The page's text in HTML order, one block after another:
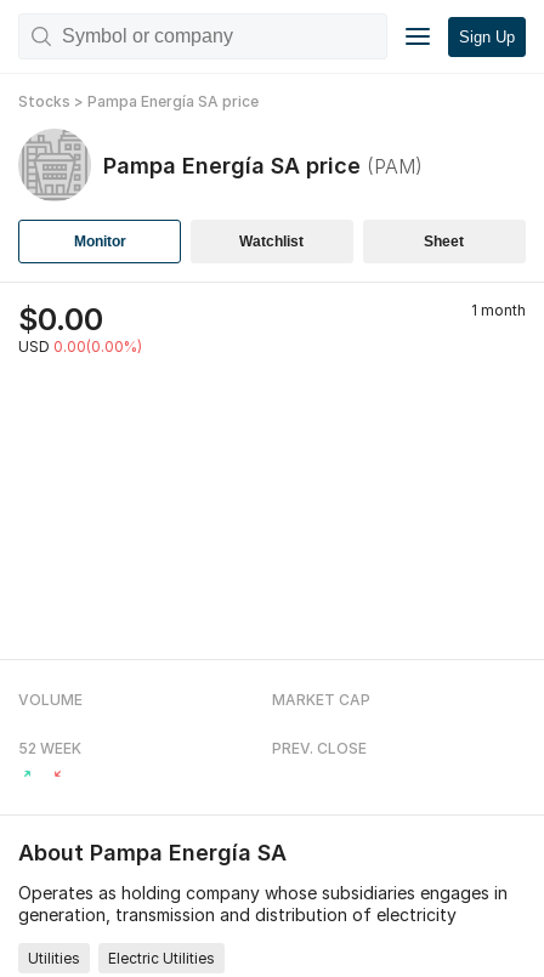
Sign Up
Stocks > Pampa Energía SA price
Pampa Energía SA price (PAM)
Monitor Watchlist Sheet
$0.00
USD 0.00(0.00%)
1 month
VOLUME MARKET CAP
52 WEEK PREV. CLOSE
About Pampa Energía SA
Operates as holding company whose subsidiaries engages in
generation, transmission and distribution of electricity
Utilities Electric Utilities